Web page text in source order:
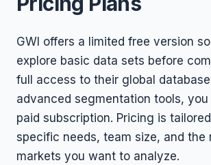
GWI offers a limited free version
explore basic data sets before
full access to their global
advanced segmentation tools, you
paid subscription. Pricing is
specific needs, team size, and the
markets you want to analyze.